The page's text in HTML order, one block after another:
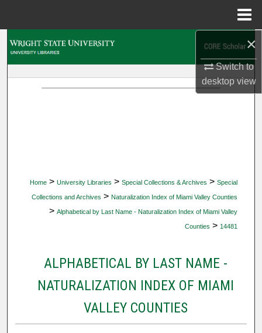
×
Switch to
desktopview
Home > University Libraries > Special Collections & Archives > Special
Collections and Archives > Naturalization Index of Miami Valley Counties
> Alphabetical by Last Name - Naturalization Index of Miami Valley
Counties > 14481
ALPHABETICAL BY LAST NAME -
NATURALIZATION INDEX OF MIAMI
VALLEY COUNTIES